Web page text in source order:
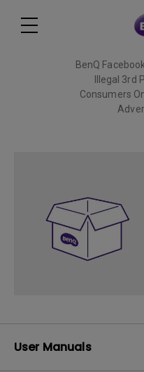
BenQ
Illegal 3rd
Consumers
User Manuals